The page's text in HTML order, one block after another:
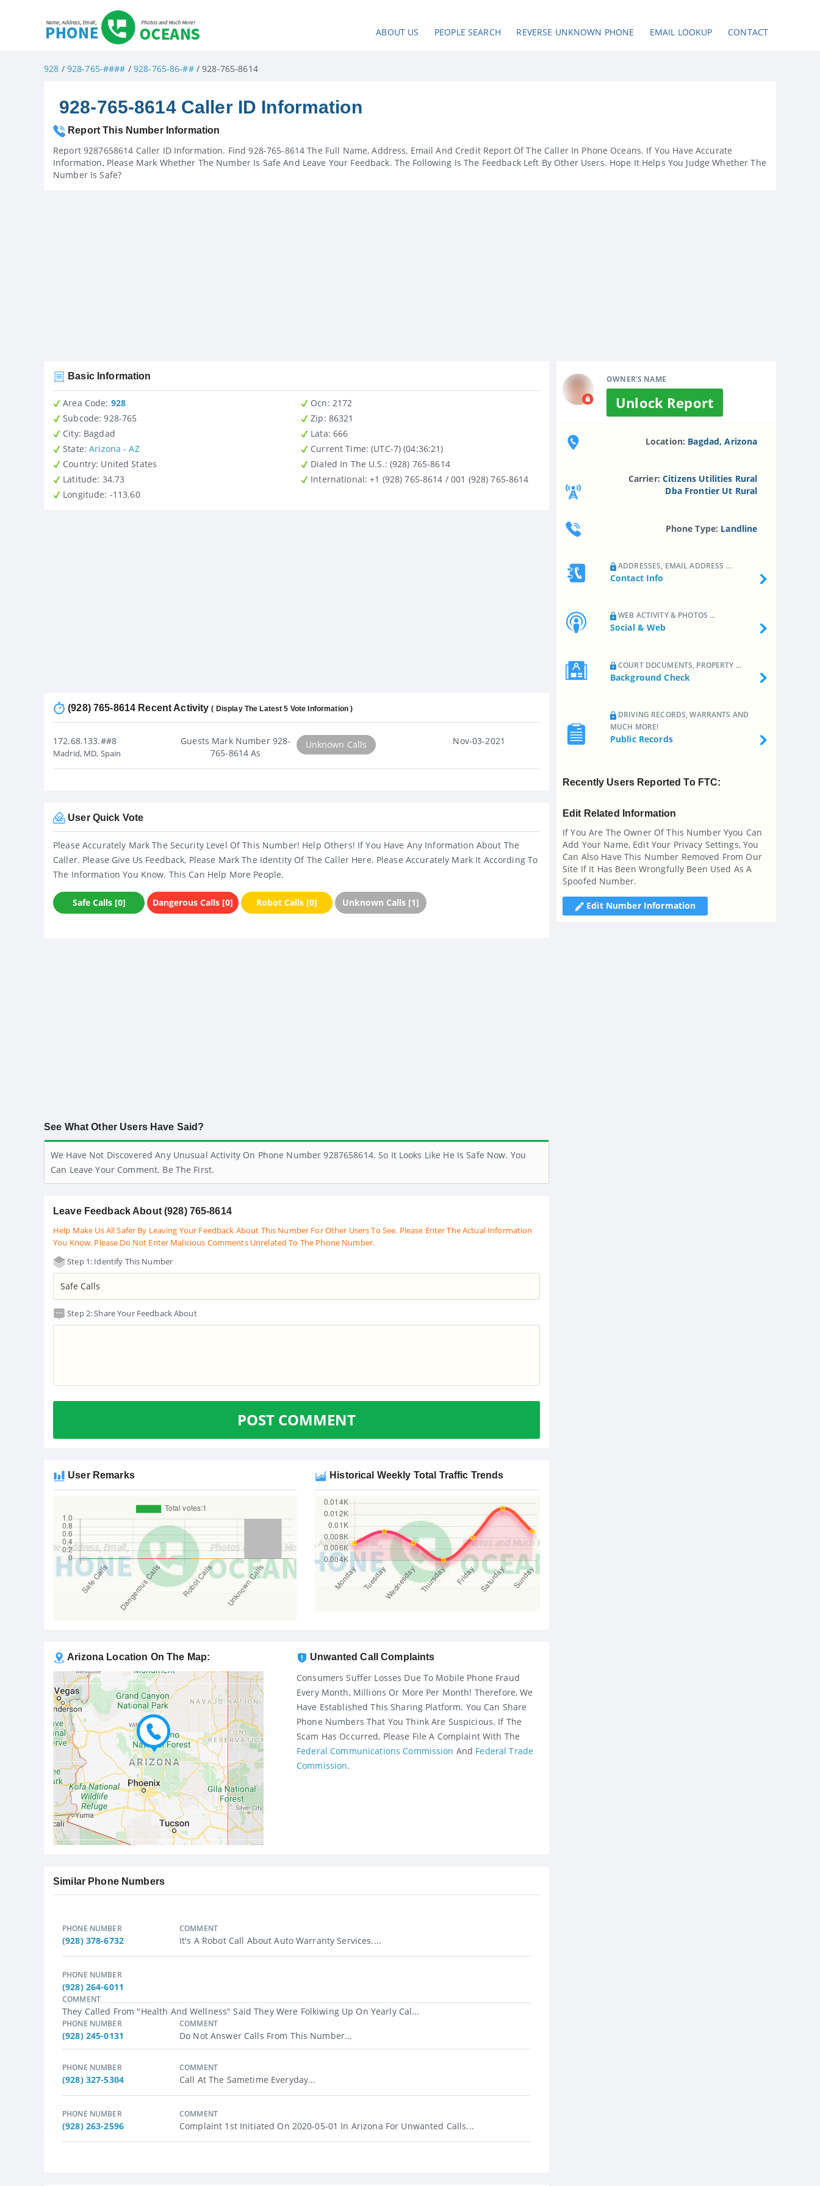
ABOUT US PEOPLE SEARCH REVERSE UNKNOWN PHONE EMAIL LOOKUP CONTACT
928 / 928-765-#### / 928-765-86-##/ 928-765-8614
928-765-8614 Caller ID Information
Report This Number Information
Report 9287658614 Caller ID Information. Find 928-765-8614 The Full Name, Address, Email And Credit Report Of The Caller In Phone Oceans. If You Have Accurate
Information, Please Mark Whether The Number Is Safe And Leave Your Feedback. The Following Is The Feedback Left By Other Users. Hope It Helps You Judge Whether The
Number Is Safe?
OWNER'S NAME
Unlock Report
Location: Bagdad, Arizona
Carrier:Citizens Utilities Rural
Dba Frontier Ut Rural
Phone Type: Landline
ADDRESSES, EMAIL ADDRESS ...
Contact Info
WEB ACTIVITY & PHOTOS ...
Social & Web
COURT DOCUMENTS, PROPERTY ...
Background Check
DRIVING RECORDS, WARRANTS AND
MUCH MORE!
Public Records
Recently Users Reported To FTC:
Edit Related Information
If You Are The Owner Of This Number Yyou Can
Add Your Name, Edit Your Privacy Settings, You
Can Also Have This Number Removed From Our
Site If It Has Been Wrongfully Been Used As A
Spoofed Number.
Edit Number Information
Basic Information
Area Code: 928
Subcode: 928-765
City: Bagdad
State:Arizona - AZ
Country : United States
Latitude : 34.73
Longitude: -113.60
Ocn: 2172
Zip : 86321
Lata: 666
Current Time: (UTC-7) (04:36:21)
Dialed In The U.S.: (928) 765-8614
International : +1 (928) 765-8614 / 001 (928) 765-8614
(928) 765-8614 Recent Activity( Display The Latest 5 Vote Information )
172.68.133.##8
Madrid, MD, Spain
Guests Mark Number 928-
765-8614 As
Unknown Calls Nov-03-2021
User Quick Vote
Please Accurately Mark The Security Level Of This Number! Help Others! If You Have Any Information About The
Caller. Please Give Us Feedback, Please Mark The Identity Of The Caller Here. Please Accurately Mark It According To
The Information You Know. This Can Help More People.
Safe Calls [0] Dangerous Calls [0] Robot Calls [0] Unknown Calls [1]
See What Other Users Have Said?
We Have Not Discovered Any Unusual Activity On Phone Number 9287658614. So It Looks Like He Is Safe Now. You
Can Leave Your Comment. Be The First.
Leave Feedback About (928) 765-8614
Help Make Us All Safer By Leaving Your Feedback About This Number For Other Users To See. Please Enter The Actual Information
You Know. Please Do Not Enter Malicious Comments Unrelated To The Phone Number.
Step 1: Identify This Number
Step 2: Share Your Feedback About
POST COMMENT
User Remarks Historical Weekly Total Traffic Trends
Arizona Location On The Map: Unwanted Call Complaints
Consumers Suffer Losses Due To Mobile Phone Fraud
Every Month, Millions Or More Per Month! Therefore, We
Have Established This Sharing Platform. You Can Share
Phone Numbers That You Think Are Suspicious. If The
Scam Has Occurred, Please File A Complaint With The
Federal Communications Commission And Federal Trade
Commission.
Similar Phone Numbers
PHONE NUMBER
(928) 378-6732
COMMENT
It's A Robot Call About Auto Warranty Services....
PHONE NUMBER
(928) 264-6011
COMMENT
They Called From "health And Wellness" Said They Were Folkiwing Up On Yearly Cal...
PHONE NUMBER
(928) 245-0131
COMMENT
Do Not Answer Calls From This Number...
PHONE NUMBER
(928) 327-5304
COMMENT
Call At The Sametime Everyday...
PHONE NUMBER
(928) 263-2596
COMMENT
Complaint 1st Initiated On 2020-05-01 In Arizona For Unwanted Calls...